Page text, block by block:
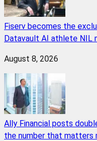
Fiserv becomes the
Datavault AI athlete NIL
August 8, 2026
Ally Financial posts
the number that matters